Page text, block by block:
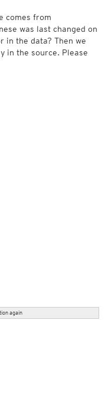
comes from
was last changed on
the data? Then we
in the source. Please
again